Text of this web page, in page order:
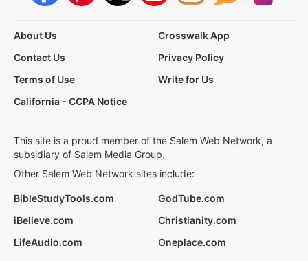
About Us
Crosswalk App
Contact Us
Privacy Policy
Terms of Use
Write for Us
California - CCPA Notice
This site is a proud member of the Salem Web Network, a
subsidiary of Salem Media Group.
Other Salem Web Network sites include:
BibleStudyTools.com
GodTube.com
iBelieve.com
Christianity.com
LifeAudio.com
Oneplace.com